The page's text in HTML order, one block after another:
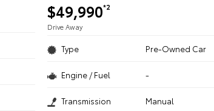
$49,990*2
Drive Away
Type Pre-Owned Car
Engine / Fuel -
Transmission Manual